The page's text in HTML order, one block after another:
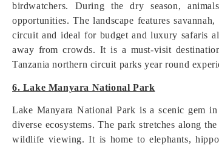
birdwatchers. During the dry season,
opportunities. The landscape features
circuit and ideal for budget and luxury safaris
away from crowds. It is a must-visit
Tanzania northern circuit parks year round
6. Lake Manyara National Park
Lake Manyara National Park is a scenic gem
diverse ecosystems. The park stretches along
wildlife viewing. It is home to elephants,